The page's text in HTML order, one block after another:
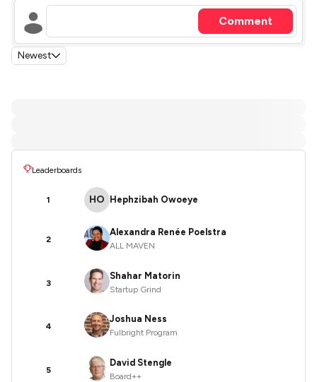
Comment
Newest
Leaderboards
1 HO Hephzibah Owoeye
2
Alexandra Renée Poelstra
ALL MAVEN
3
Shahar Matorin
Startup Grind
4
Joshua Ness
Fulbright Program
5
David Stengle
Board++